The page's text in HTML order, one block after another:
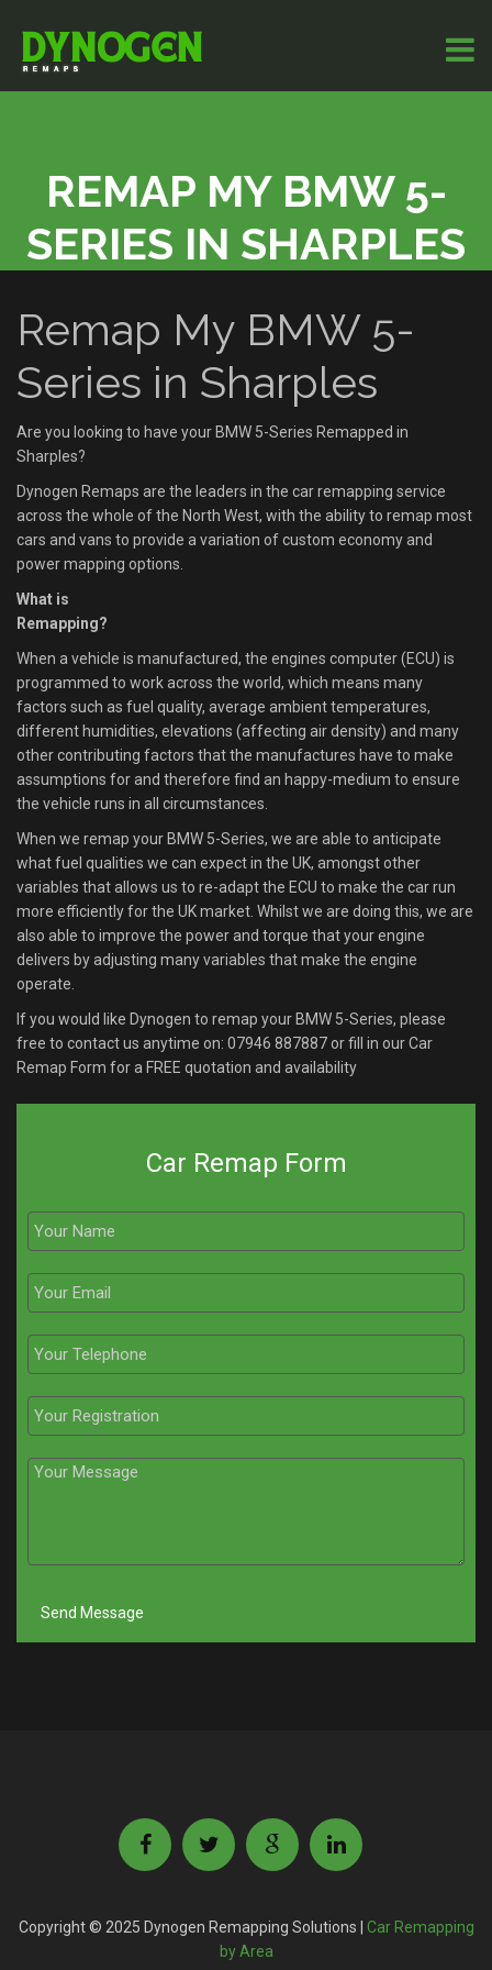
REMAP MY BMW 5-
SERIES IN SHARPLES
Remap My BMW 5-
Series in Sharples
Are you looking to have your BMW 5-Series Remapped in
Sharples?
Dynogen Remaps are the leaders in the car remapping service
across the whole of the North West, with the ability to remap most
cars and vans to provide a variation of custom economy and
power mapping options.
What is
Remapping?
When a vehicle is manufactured, the engines computer (ECU) is
programmed to work across the world, which means many
factors such as fuel quality, average ambient temperatures,
different humidities, elevations (affecting air density) and many
other contributing factors that the manufactures have to make
assumptions for and therefore find an happy-medium to ensure
the vehicle runs in all circumstances.
When we remap your BMW 5-Series, we are able to anticipate
what fuel qualities we can expect in the UK, amongst other
variables that allows us to re-adapt the ECU to make the car run
more efficiently for the UK market. Whilst we are doing this, we are
also able to improve the power and torque that your engine
delivers by adjusting many variables that make the engine
operate.
If you would like Dynogen to remap your BMW 5-Series, please
free to contact us anytime on: 07946 887887or fill in our Car
Remap Form for a FREE quotation and availability
Car Remap Form
Copyright © 2025 Dynogen Remapping Solutions | Car Remapping
by Area